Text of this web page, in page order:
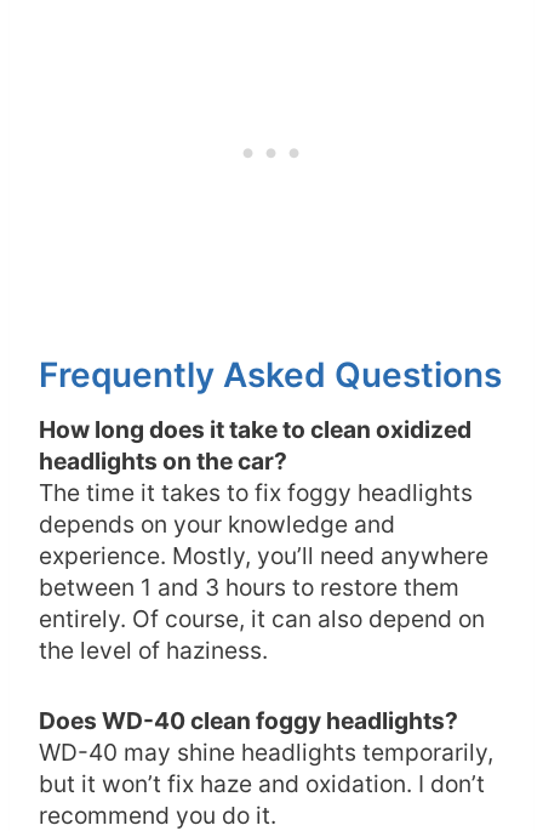
Frequently Asked Questions
How long does it take to clean oxidized
headlights on the car?
The time it takes to fix foggy headlights
depends on your knowledge and
experience. Mostly, you’ll need anywhere
between 1 and 3 hours to restore them
entirely. Of course, it can also depend on
the level of haziness.
Does WD-40 clean foggy headlights?
WD-40 may shine headlights temporarily,
but it won’t fix haze and oxidation. I don’t
recommend you do it.